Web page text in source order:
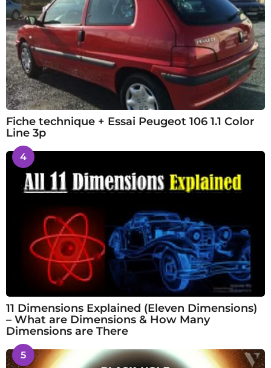
Fiche technique + Essai Peugeot 106 1.1 Color
Line 3p
4
11 Dimensions Explained (Eleven Dimensions)
– What are Dimensions & How Many
Dimensions are There
5